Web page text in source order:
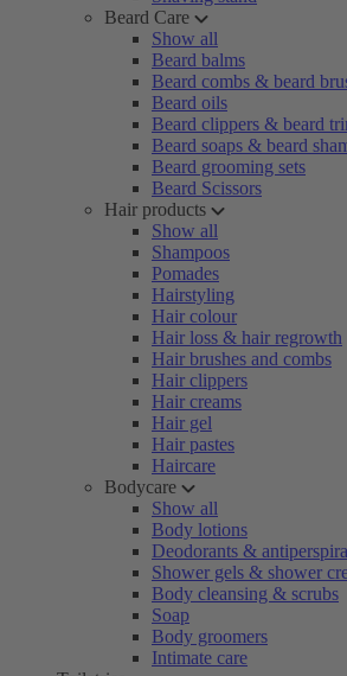
Beard Care
Show all
Beard balms
Beard combs & beard
Beard oils
Beard clippers & beard
Beard soaps & beard
Beard grooming sets
Beard Scissors
Hair products
Show all
Shampoos
Pomades
Hairstyling
Hair colour
Hair loss & hair regrowth
Hair brushes and combs
Hair clippers
Hair creams
Hair gel
Hair pastes
Haircare
Bodycare
Show all
Body lotions
Deodorants &
Shower gels & shower
Body cleansing & scrubs
Soap
Body groomers
Intimate care